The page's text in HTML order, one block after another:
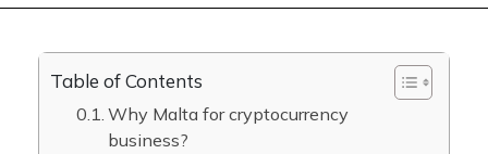
Table of Contents
Why Malta for cryptocurrency
business?